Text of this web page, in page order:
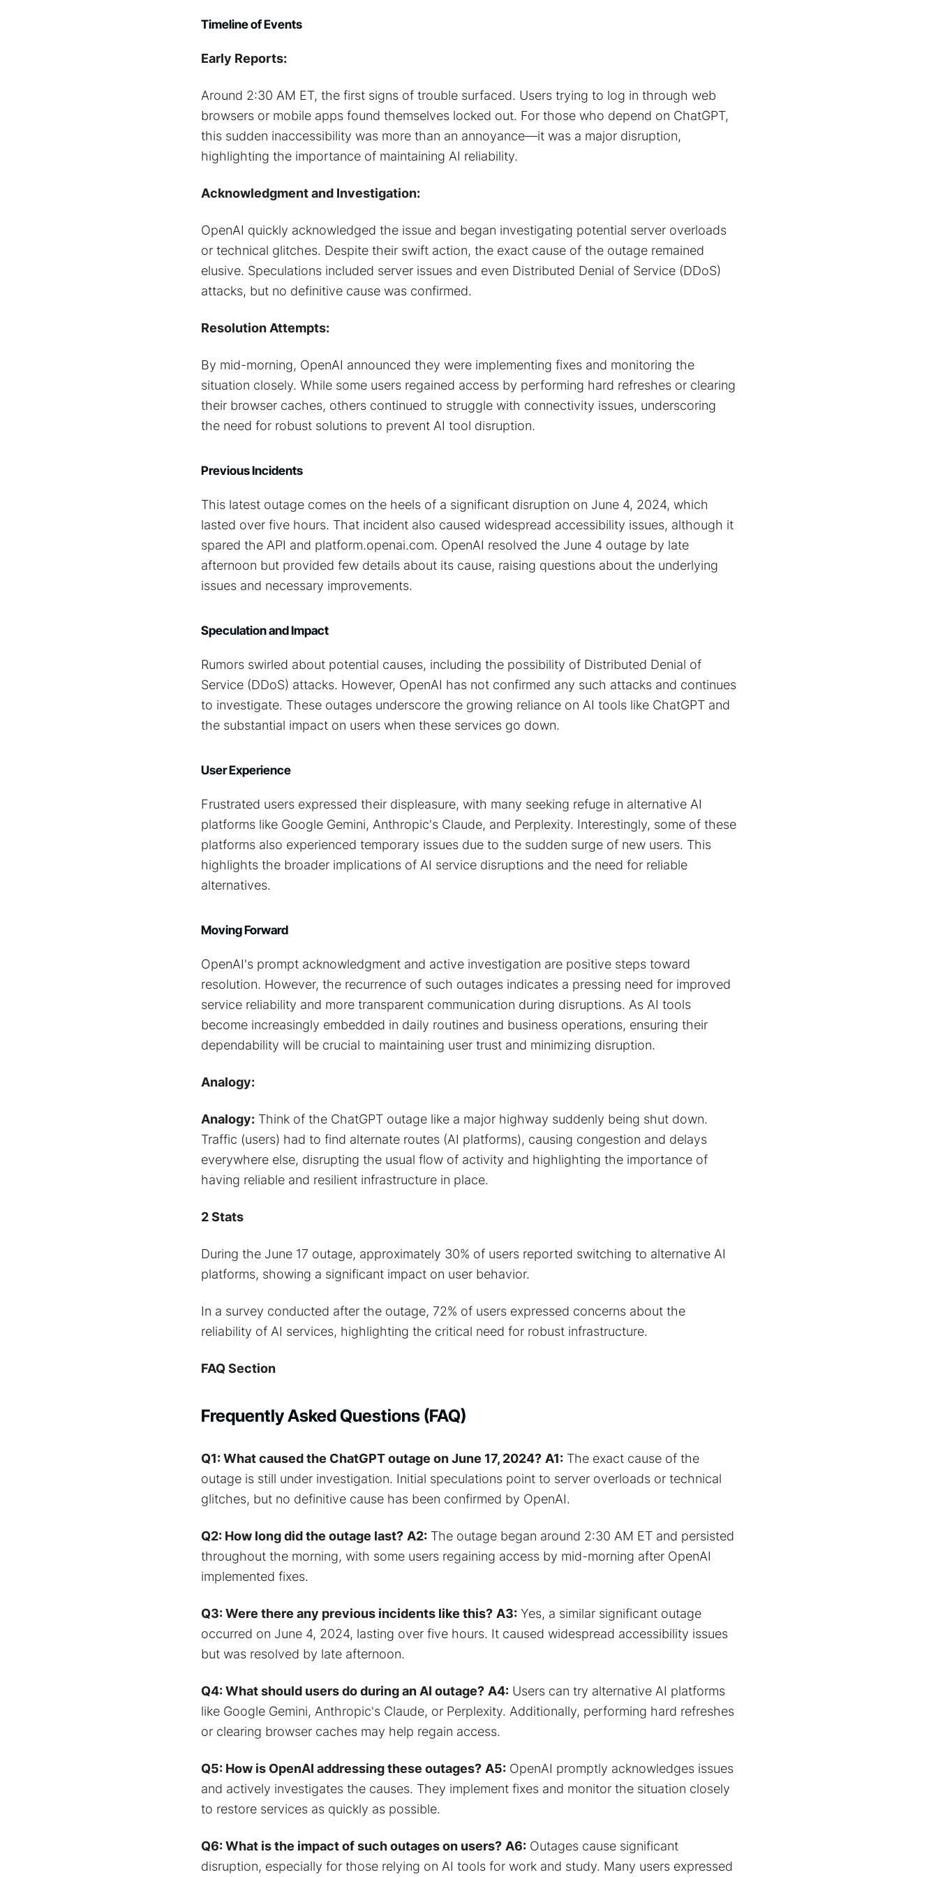
Timeline of Events
Early Reports:
Around 2:30 AM ET, the first signs of trouble surfaced. Users trying to log in through web
browsers or mobile apps found themselves locked out. For those who depend on ChatGPT,
this sudden inaccessibility was more than an annoyance—it was a major disruption​,
highlighting the importance of maintaining AI reliability.
Acknowledgment and Investigation:
OpenAI quickly acknowledged the issue and began investigating potential server overloads
or technical glitches. Despite their swift action, the exact cause of the outage remained
elusive. Speculations included server issues and even Distributed Denial of Service (DDoS)
attacks, but no definitive cause was confirmed​.
Resolution Attempts:
By mid-morning, OpenAI announced they were implementing fixes and monitoring the
situation closely. While some users regained access by performing hard refreshes or clearing
their browser caches, others continued to struggle with connectivity issues​, underscoring
the need for robust solutions to prevent AI tool disruption.
Previous Incidents
This latest outage comes on the heels of a significant disruption on June 4, 2024, which
lasted over five hours. That incident also caused widespread accessibility issues, although it
spared the API and platform.openai.com. OpenAI resolved the June 4 outage by late
afternoon but provided few details about its cause​, raising questions about the underlying
issues and necessary improvements.
Speculation and Impact
Rumors swirled about potential causes, including the possibility of Distributed Denial of
Service (DDoS) attacks. However, OpenAI has not confirmed any such attacks and continues
to investigate. These outages underscore the growing reliance on AI tools like ChatGPT and
the substantial impact on users when these services go down.
User Experience
Frustrated users expressed their displeasure, with many seeking refuge in alternative AI
platforms like Google Gemini, Anthropic's Claude, and Perplexity. Interestingly, some of these
platforms also experienced temporary issues due to the sudden surge of new users​. This
highlights the broader implications of AI service disruptions and the need for reliable
alternatives.
Moving Forward
OpenAI's prompt acknowledgment and active investigation are positive steps toward
resolution. However, the recurrence of such outages indicates a pressing need for improved
service reliability and more transparent communication during disruptions. As AI tools
become increasingly embedded in daily routines and business operations, ensuring their
dependability will be crucial to maintaining user trust and minimizing disruption​.
Analogy:
Analogy: Think of the ChatGPT outage like a major highway suddenly being shut down.
Traffic (users) had to find alternate routes (AI platforms), causing congestion and delays
everywhere else, disrupting the usual flow of activity and highlighting the importance of
having reliable and resilient infrastructure in place.
2 Stats
During the June 17 outage, approximately 30% of users reported switching to alternative AI
platforms, showing a significant impact on user behavior.
In a survey conducted after the outage, 72% of users expressed concerns about the
reliability of AI services, highlighting the critical need for robust infrastructure.
FAQ Section
Frequently Asked Questions (FAQ)
Q1: What caused the ChatGPT outage on June 17, 2024? A1: The exact cause of the
outage is still under investigation. Initial speculations point to server overloads or technical
glitches, but no definitive cause has been confirmed by OpenAI.
Q2: How long did the outage last? A2: The outage began around 2:30 AM ET and persisted
throughout the morning, with some users regaining access by mid-morning after OpenAI
implemented fixes.
Q3: Were there any previous incidents like this? A3: Yes, a similar significant outage
occurred on June 4, 2024, lasting over five hours. It caused widespread accessibility issues
but was resolved by late afternoon.
Q4: What should users do during an AI outage? A4: Users can try alternative AI platforms
like Google Gemini, Anthropic's Claude, or Perplexity. Additionally, performing hard refreshes
or clearing browser caches may help regain access.
Q5: How is OpenAI addressing these outages? A5: OpenAI promptly acknowledges issues
and actively investigates the causes. They implement fixes and monitor the situation closely
to restore services as quickly as possible.
Q6: What is the impact of such outages on users? A6: Outages cause significant
disruption, especially for those relying on AI tools for work and study. Many users expressed